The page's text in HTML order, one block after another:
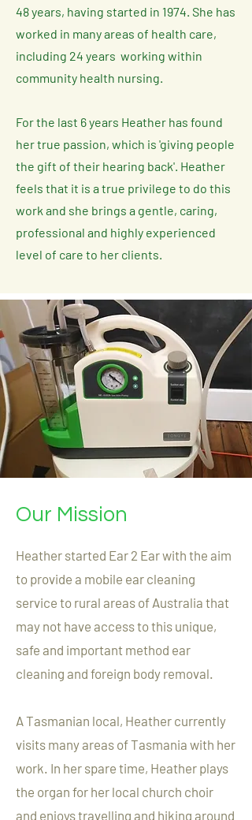
48 years, having started in 1974. She has
worked in many areas of health care,
including 24 years working within
community health nursing.
For the last 6 years Heather has found
her true passion, which is 'giving people
the gift of their hearing back'. Heather
feels that it is a true privilege to do this
work and she brings a gentle, caring,
professional and highly experienced
level of care to her clients.
Our Mission
Heather started Ear 2 Ear with the aim
to provide a mobile ear cleaning
service to rural areas of Australia that
may not have access to this unique,
safe and important method ear
cleaning and foreign body removal.
A Tasmanian local, Heather currently
visits many areas of Tasmania with her
work. In her spare time, Heather plays
the organ for her local church choir
and enjoys travelling and hiking around